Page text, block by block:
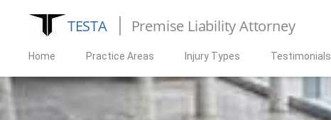
TESTA Premise Liability Attorney
Home Practice Areas Injury Types Testimonials